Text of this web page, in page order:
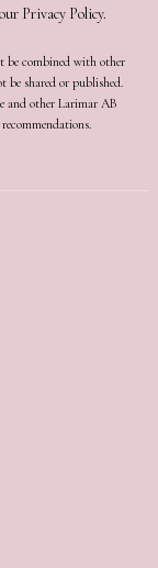
Privacy Policy.
be combined with other
be shared or published.
and other Larimar AB